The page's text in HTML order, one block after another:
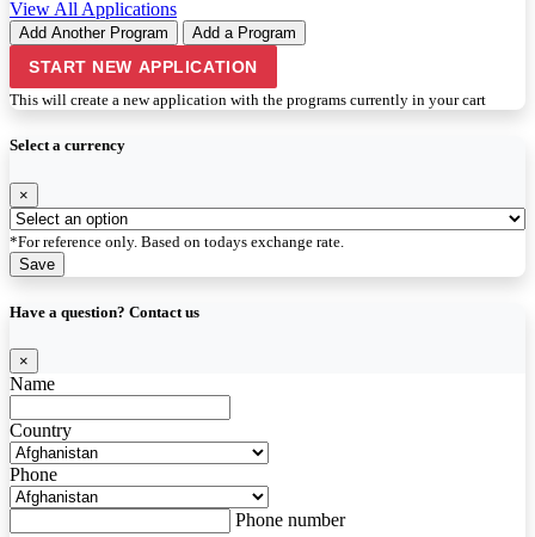
View All Applications
Add Another Program Add a Program
START NEW APPLICATION
This will create a new application with the programs currently in your cart
Select a currency
×
*For reference only. Based on todays exchange rate.
Save
Have a question? Contact us
×
Name
Country
Phone
Phone number